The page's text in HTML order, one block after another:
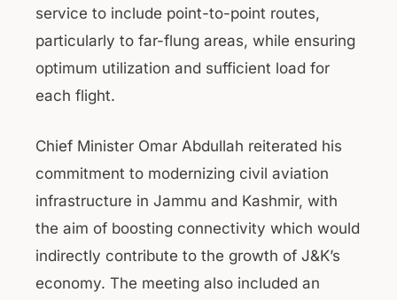
service to include point-to-point routes,
particularly to far-flung areas, while ensuring
optimum utilization and sufficient load for
each flight.
Chief Minister Omar Abdullah reiterated his
commitment to modernizing civil aviation
infrastructure in Jammu and Kashmir, with
the aim of boosting connectivity which would
indirectly contribute to the growth of J&K’s
economy. The meeting also included an